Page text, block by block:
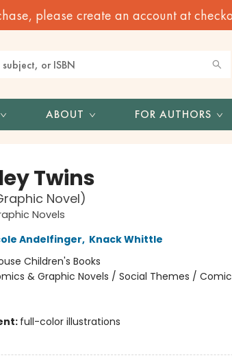
please create an account at
ABOUT FOR AUTHORS
Twins
Novel)
Novels
Andelfinger, Knack Whittle
Children's Books
& Graphic Novels / Social Themes /
full-color illustrations